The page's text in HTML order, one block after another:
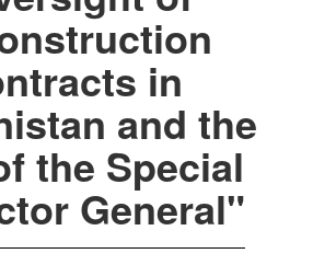
in
and the
the Special
General"